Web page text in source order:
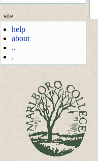
site
help
about
..
.